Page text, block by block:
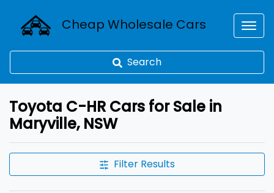
Cheap Wholesale Cars
Search
Toyota C-HR Cars for Sale in
Maryville, NSW
Filter Results